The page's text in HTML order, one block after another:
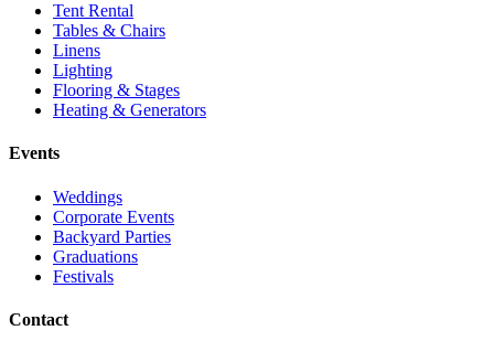
Tent Rental
Tables & Chairs
Linens
Lighting
Flooring & Stages
Heating & Generators
Events
Weddings
Corporate Events
Backyard Parties
Graduations
Festivals
Contact